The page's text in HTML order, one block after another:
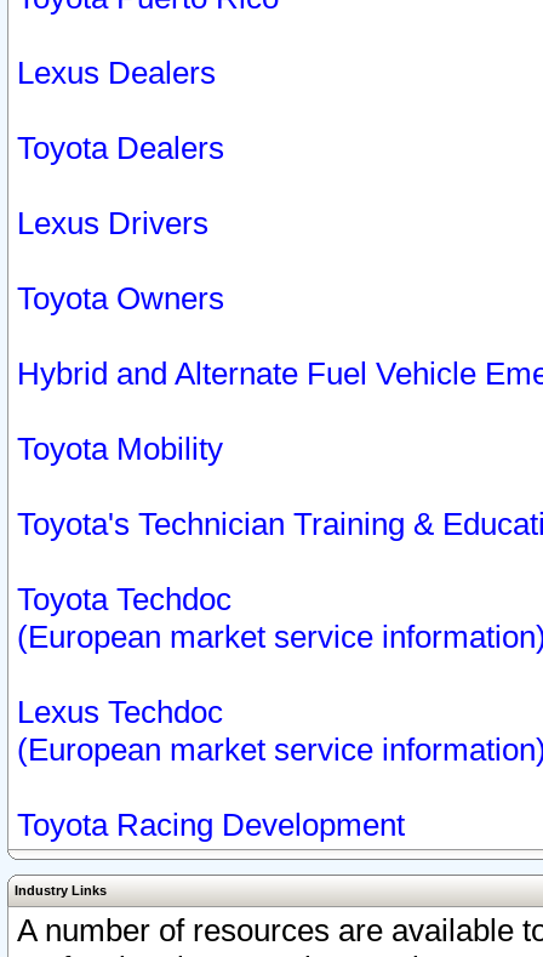
Lexus Dealers
Toyota Dealers
Lexus Drivers
Toyota Owners
Hybrid and Alternate Fuel Vehicle
Toyota Mobility
Toyota's Technician Training &
Toyota Techdoc
(European market service
Lexus Techdoc
(European market service
Toyota Racing Development
Industry Links
A number of resources are available